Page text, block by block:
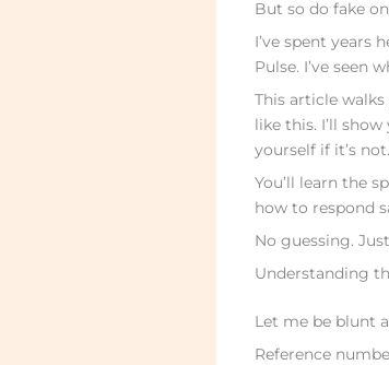
But so do fake
I’ve spent years
Pulse. I’ve seen
This article
like this. I’ll
yourself if it’s not.
You’ll learn the
how to respond
No guessing.
Understanding
Let me be blunt
Reference